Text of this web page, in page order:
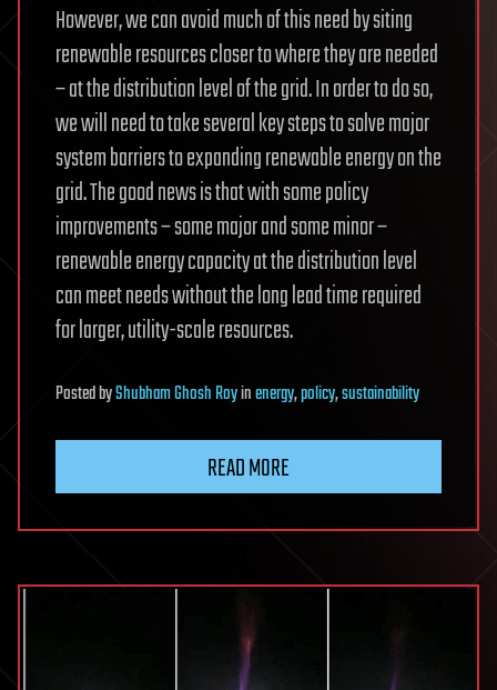
However, we can avoid much of this need by siting
renewable resources closer to where they are needed
– at the distribution level of the grid. In order to do so,
we will need to take several key steps to solve major
system barriers to expanding renewable energy on the
grid. The good news is that with some policy
improvements – some major and some minor –
renewable energy capacity at the distribution level
can meet needs without the long lead time required
for larger, utility-scale resources.
PostedbyShubham Ghosh Royinenergy,policy,sustainability
READ MORE